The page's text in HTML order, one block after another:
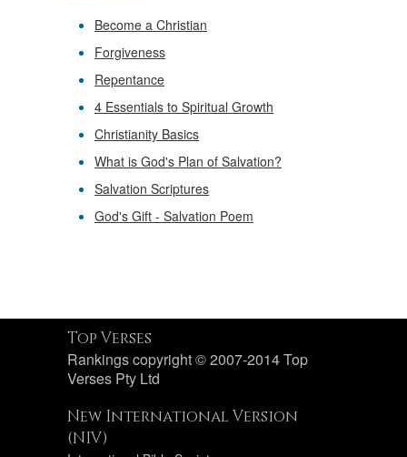
Become a Christian
Forgiveness
Repentance
4 Essentials to Spiritual Growth
Christianity Basics
What is God's Plan of Salvation?
Salvation Scriptures
God's Gift - Salvation Poem
Top Verses
Rankings copyright © 2007-2014 Top
Verses Pty Ltd
New International Version
(NIV)